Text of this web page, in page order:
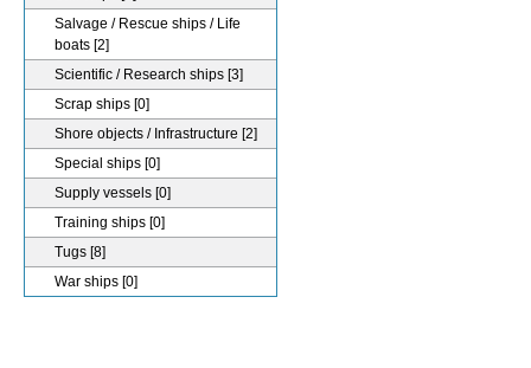
Salvage / Rescue ships / Life
boats [2]
Scientific / Research ships [3]
Scrap ships [0]
Shore objects / Infrastructure [2]
Special ships [0]
Supply vessels [0]
Training ships [0]
Tugs [8]
War ships [0]